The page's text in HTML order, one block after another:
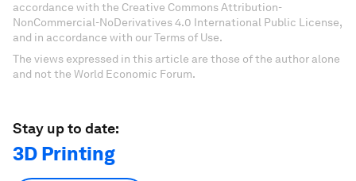
accordance with the Creative Commons Attribution-
NonCommercial-NoDerivatives 4.0 International Public License,
and in accordance with our Terms of Use.
The views expressed in this article are those of the author alone
and not the World Economic Forum.
Stay up to date:
3D Printing